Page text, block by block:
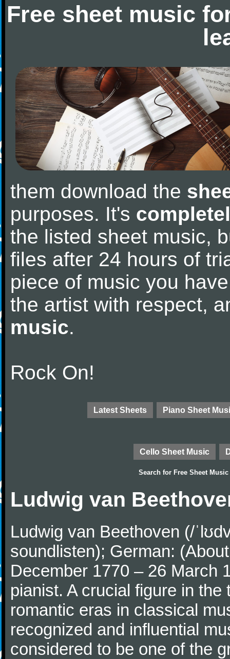
Free sheet music
them download the
purposes. It's
the listed sheet music,
files after 24 hours of
piece of music you
the artist with respect,
music.
Rock On!
Latest Sheets Piano Sheet
Cello Sheet Music
Search for Free Sheet Music
Ludwig van
Ludwig van Beethoven (/
soundlisten); German:
December 1770 – 26 March
pianist. A crucial figure in
romantic eras in classical
recognized and influential
considered to be one of the